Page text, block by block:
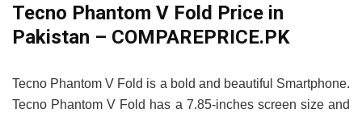
Tecno Phantom V Fold Price in
Pakistan – COMPAREPRICE.PK
Tecno Phantom V Fold is a bold and beautiful Smartphone.
Tecno Phantom V Fold has a 7.85-inches screen size and